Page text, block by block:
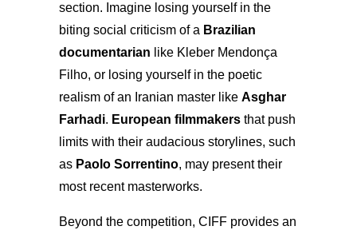
section. Imagine losing yourself in the
biting social criticism of a Brazilian
documentarian like Kleber Mendonça
Filho, or losing yourself in the poetic
realism of an Iranian master like Asghar
Farhadi. European filmmakers that push
limits with their audacious storylines, such
as Paolo Sorrentino, may present their
most recent masterworks.
Beyond the competition, CIFF provides an